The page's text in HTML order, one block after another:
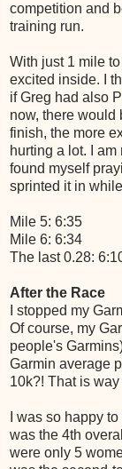
competition and
training run.
With just 1 mile
excited inside. I
if Greg had also
now, there would
finish, the more
hurting a lot. I
found myself
sprinted it in
Mile 5: 6:35
Mile 6: 6:34
The last 0.28:
After the Race
I stopped my
Of course, my
people's
Garmin average
10k?! That is
I was so happy
was the 4th
were only 5